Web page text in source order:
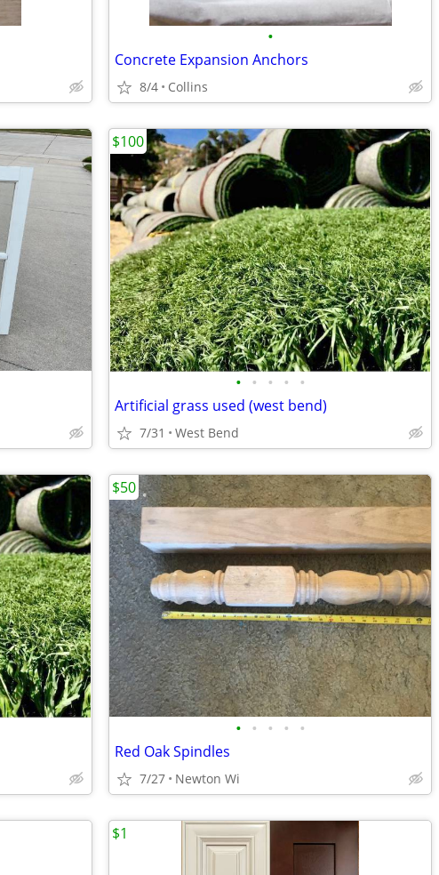
•
Concrete Expansion Anchors
8/4 Collins
• • • • •
Artificial grass used (west bend)
7/31 West Bend
$100
• • • • •
Red Oak Spindles
7/27 Newton Wi
$50
$1